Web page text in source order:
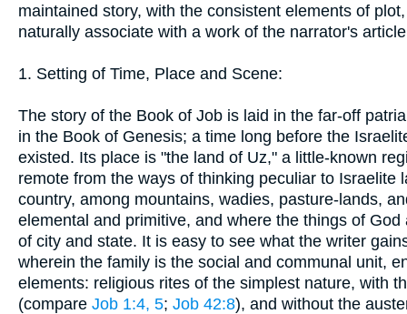
maintained story, with the consistent elements of
naturally associate with a work of the narrator's article
1. Setting of Time, Place and Scene:
The story of the Book of Job is laid in the far-off
in the Book of Genesis; a time long before the
existed. Its place is "the land of Uz," a little-known
remote from the ways of thinking peculiar to
country, among mountains, wadies, pasture-lands,
elemental and primitive, and where the things of
of city and state. It is easy to see what the writer
wherein the family is the social and communal unit,
elements: religious rites of the simplest nature, with
(compare Job 1:4, 5; Job 42:8), and without the